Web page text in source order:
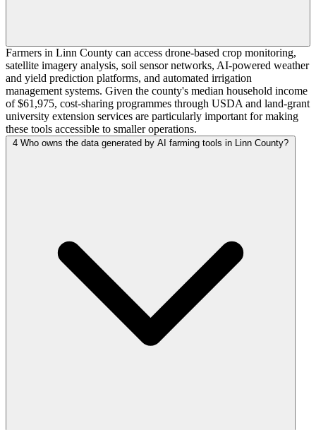
Farmers in Linn County can access drone-based crop monitoring,
satellite imagery analysis, soil sensor networks, AI-powered weather
and yield prediction platforms, and automated irrigation
management systems. Given the county's median household income
of $61,975, cost-sharing programmes through USDA and land-grant
university extension services are particularly important for making
these tools accessible to smaller operations.
4 Who owns the data generated by AI farming tools in Linn County?